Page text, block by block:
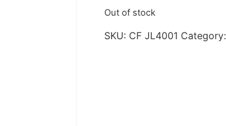
Out of stock
SKU: CF JL4001 Category: